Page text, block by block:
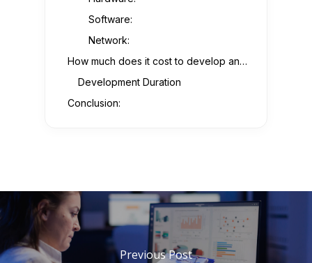
Software:
Network:
How much does it cost to develop an IoT app?
Development Duration
Conclusion:
Previous Post